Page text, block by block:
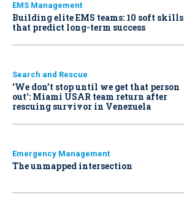
EMS Management
Building elite EMS teams: 10 soft skills
that predict long-term success
Search and Rescue
‘We don’t stop until we get that person
out': Miami USAR team return after
rescuing survivor in Venezuela
Emergency Management
The unmapped intersection